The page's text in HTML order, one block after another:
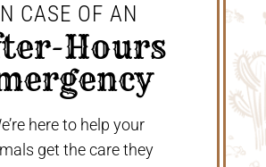
CASE OF AN
here to help your
get the care they